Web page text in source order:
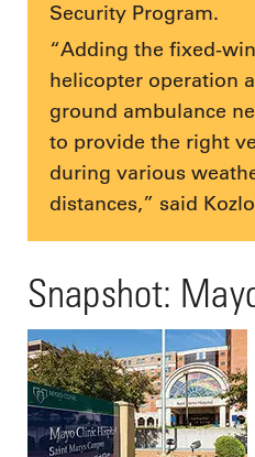
Security Program.
“Adding the fixed-
helicopter operation
ground ambulance
to provide the right
during various
distances,” said
Snapshot: